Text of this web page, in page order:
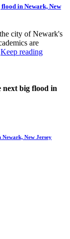
in Newark, New
city of Newark's
are
Keep reading
next big flood in
New Jersey